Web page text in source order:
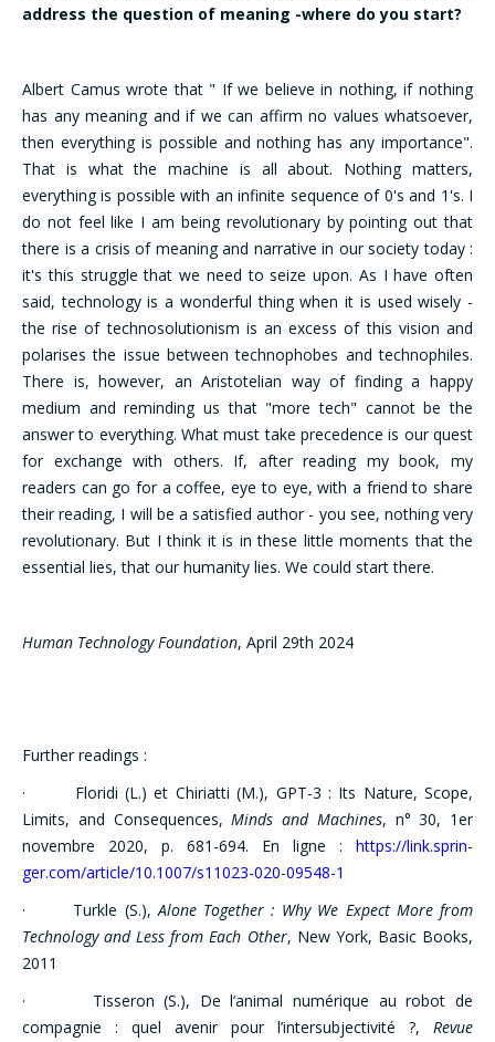
address the question of meaning -where do you start?
Albert Camus wrote that " If we believe in nothing, if nothing
has any meaning and if we can affirm no values whatsoever,
then everything is possible and nothing has any importance".
That is what the machine is all about. Nothing matters,
everything is possible with an infinite sequence of 0's and 1's. I
do not feel like I am being revolutionary by pointing out that
there is a crisis of meaning and narrative in our society today :
it's this struggle that we need to seize upon. As I have often
said, technology is a wonderful thing when it is used wisely -
the rise of technosolutionism is an excess of this vision and
polarises the issue between technophobes and technophiles.
There is, however, an Aristotelian way of finding a happy
medium and reminding us that "more tech" cannot be the
answer to everything. What must take precedence is our quest
for exchange with others. If, after reading my book, my
readers can go for a coffee, eye to eye, with a friend to share
their reading, I will be a satisfied author - you see, nothing very
revolutionary. But I think it is in these little moments that the
essential lies, that our humanity lies. We could start there.
Human Technology Foundation, April 29th 2024
Further readings :
· Floridi (L.) et Chiriatti (M.), GPT-3 : Its Nature, Scope,
Limits, and Consequences,Minds and Machines, n° 30, 1er
novembre 2020, p. 681-694. En ligne : https://link.sprin-
ger.com/article/10.1007/s11023-020-09548-1
· Turkle (S.),Alone Together : Why We Expect More from
Technology and Less from Each Other, New York, Basic Books,
2011
· Tisseron (S.), De l’animal numérique au robot de
compagnie : quel avenir pour l’intersubjectivité ?, Revue